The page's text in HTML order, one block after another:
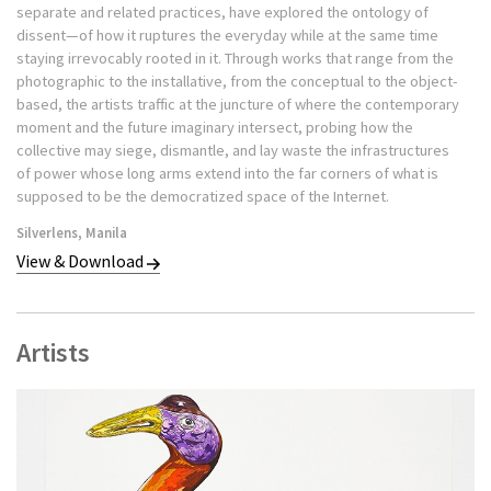
installation and photography, leveraging open-source
systems, shareware logic and flows of capital to create
friction between high ideals and everyday materials. Her
conceptual craft practice translates digital content and
process into physical experience, often with an active public
component that invites viewers to participate as producers
or distributors. Syjuco’s multimedia social practice ties
pedagogy and research to study and highlight the tension
between the authentic and the counterfeit across a wide
range of media, thus problematizing long-held assumptions
about history, race, and labor. “Many of my projects involve
public participation to create or build the final work,” Syjuco
politically engaged process because it encourages people to
being a passive observer of an artwork.”
Previous projects include starting a global collaboration
with crochet crafters to counterfeit high-end consumer
separate and related practices, have explored the ontology of
dissent—of how it ruptures the everyday while at the same time
staying irrevocably rooted in it. Through works that range from the
photographic to the installative, from the conceptual to the object-
based, the artists traffic at the juncture of where the contemporary
moment and the future imaginary intersect, probing how the
collective may siege, dismantle, and lay waste the infrastructures
of power whose long arms extend into the far corners of what is
supposed to be the democratized space of the Internet.
Silverlens, Manila
View & Download
Artists